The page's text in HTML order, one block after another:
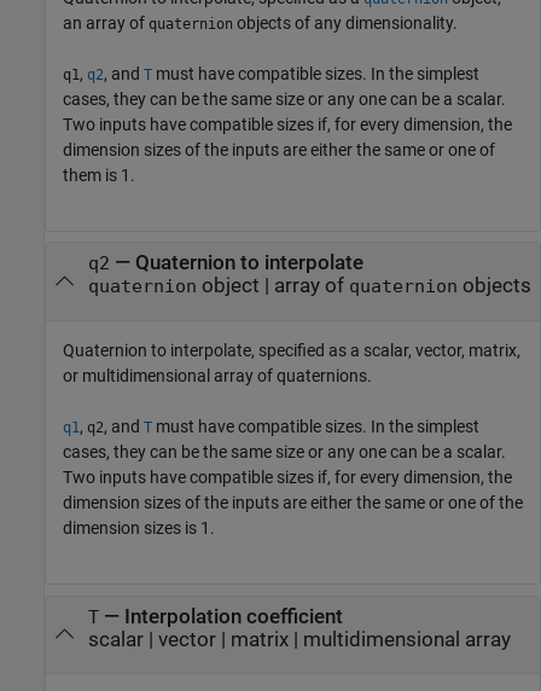
an array of quaternion objects of any dimensionality.
q1 , q2, and T must have compatible sizes. In the simplest
cases, they can be the same size or any one can be a scalar.
Two inputs have compatible sizes if, for every dimension, the
dimension sizes of the inputs are either the same or one of
them is 1.
q2 — Quaternion to interpolate
quaternion object array of quaternion objects
Quaternion to interpolate, specified as a scalar, vector, matrix,
or multidimensional array of quaternions.
q1 , q2, and T must have compatible sizes. In the simplest
cases, they can be the same size or any one can be a scalar.
Two inputs have compatible sizes if, for every dimension, the
dimension sizes of the inputs are either the same or one of the
dimension sizes is 1.
T— Interpolation coefficient
scalar| vector| matrix| multidimensional array